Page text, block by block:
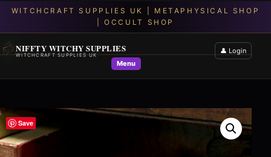
NIFFTY WITCHY SUPPLIES
WITCHCRAFT SUPPLIES UK
Menu
👤 Login
Save